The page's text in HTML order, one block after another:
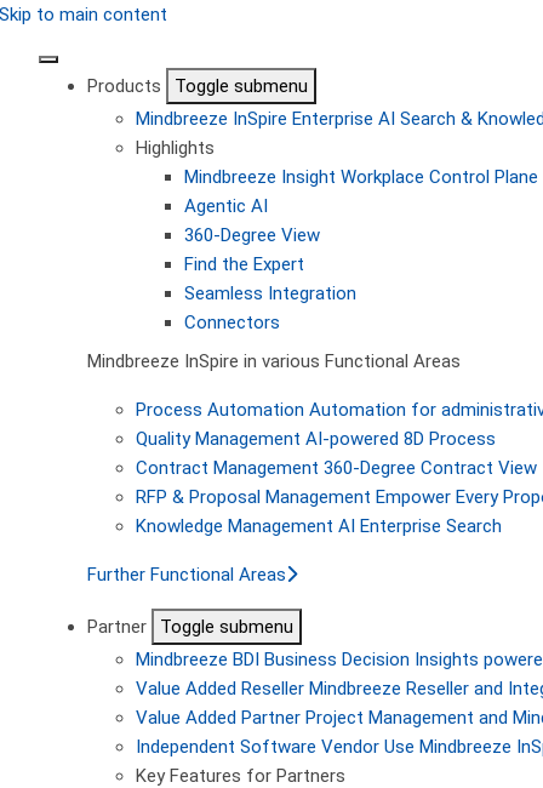
Skip to main content
Products
Toggle submenu
Mindbreeze InSpire Enterprise AI Search &
Highlights
Mindbreeze Insight Workplace Control
Agentic AI
360-Degree View
Find the Expert
Seamless Integration
Connectors
Mindbreeze InSpire in various Functional Areas
Process Automation Automation for
Quality Management AI-powered 8D Process
Contract Management 360-Degree Contract View
RFP & Proposal Management Empower Every
Knowledge Management AI Enterprise Search
Further Functional Areas
Partner
Toggle submenu
Mindbreeze BDI Business Decision Insights
Value Added Reseller Mindbreeze Reseller and
Value Added Partner Project Management and
Independent Software Vendor Use Mindbreeze
Key Features for Partners